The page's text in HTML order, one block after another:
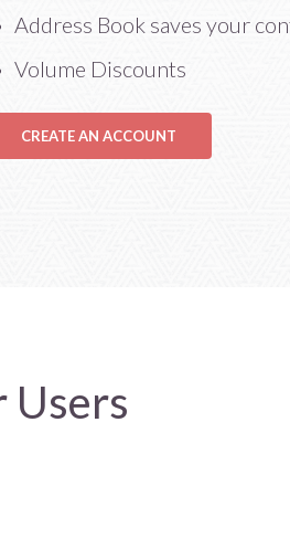
Address Book saves your
Volume Discounts
CREATE AN ACCOUNT
Users